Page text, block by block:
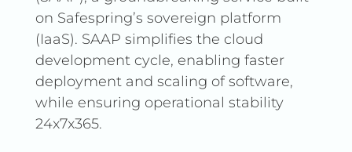
on Safespring’s sovereign platform
(IaaS). SAAP simplifies the cloud
development cycle, enabling faster
deployment and scaling of software,
while ensuring operational stability
24x7x365.